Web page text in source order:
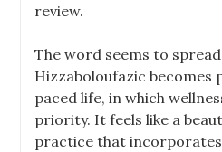
review.
The word seems to
Hizzaboloufazic becomes
paced life, in which
priority. It feels like a
practice that